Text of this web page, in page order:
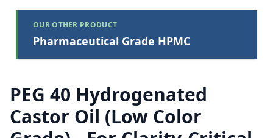
OUR OTHER PRODUCT
Pharmaceutical Grade HPMC
PEG 40 Hydrogenated
Castor Oil (Low Color